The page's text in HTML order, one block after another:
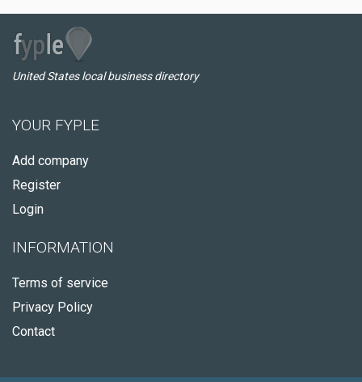
United States local business directory
YOUR FYPLE
Add company
Register
Login
INFORMATION
Terms of service
Privacy Policy
Contact